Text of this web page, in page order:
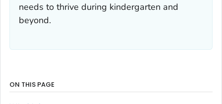
needs to thrive during kindergarten and
beyond.
ON THIS PAGE